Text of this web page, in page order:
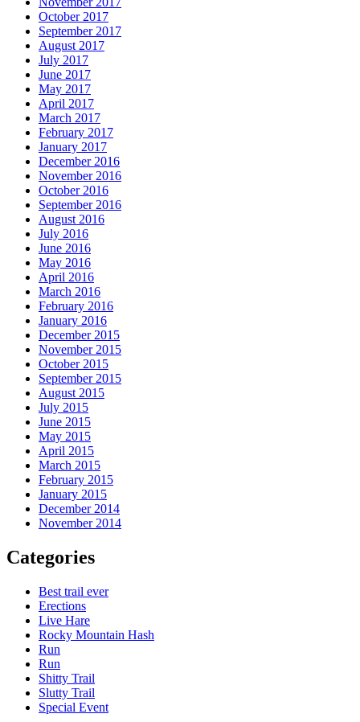
October 2017
September 2017
August 2017
July 2017
June 2017
May 2017
April 2017
March 2017
February 2017
January 2017
December 2016
November 2016
October 2016
September 2016
August 2016
July 2016
June 2016
May 2016
April 2016
March 2016
February 2016
January 2016
December 2015
November 2015
October 2015
September 2015
August 2015
July 2015
June 2015
May 2015
April 2015
March 2015
February 2015
January 2015
December 2014
November 2014
Categories
Best trail ever
Erections
Live Hare
Rocky Mountain Hash
Run
Run
Shitty Trail
Slutty Trail
Special Event